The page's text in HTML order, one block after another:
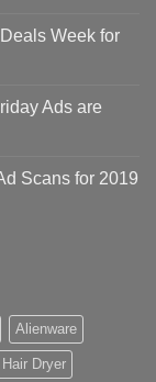
Week for
Ads are
Scans for 2019
Alienware
Dryer